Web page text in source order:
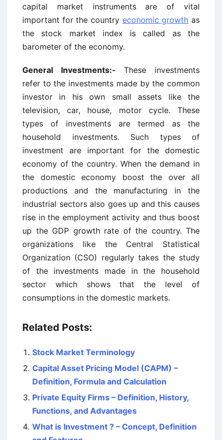
capital market instruments are of vital
important for the country economic growth as
the stock market index is called as the
barometer of the economy.
General Investments:- These investments
refer to the investments made by the common
investor in his own small assets like the
television, car, house, motor cycle. These
types of investments are termed as the
household investments. Such types of
investment are important for the domestic
economy of the country. When the demand in
the domestic economy boost the over all
productions and the manufacturing in the
industrial sectors also goes up and this causes
rise in the employment activity and thus boost
up the GDP growth rate of the country. The
organizations like the Central Statistical
Organization (CSO) regularly takes the study
of the investments made in the household
sector which shows that the level of
consumptions in the domestic markets.
Related Posts:
Stock Market Terminology
Capital Asset Pricing Model (CAPM) –
Definition, Formula and Calculation
Private Equity Firms – Definition, History,
Functions, and Advantages
What is Investment ? – Concept, Definition